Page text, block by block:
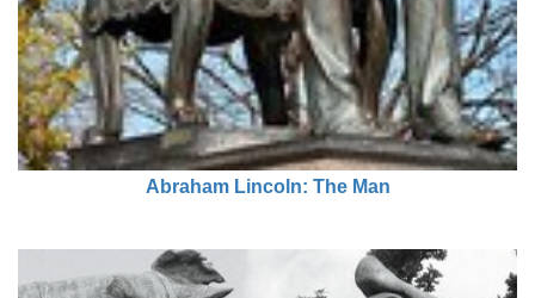
Abraham Lincoln: The Man